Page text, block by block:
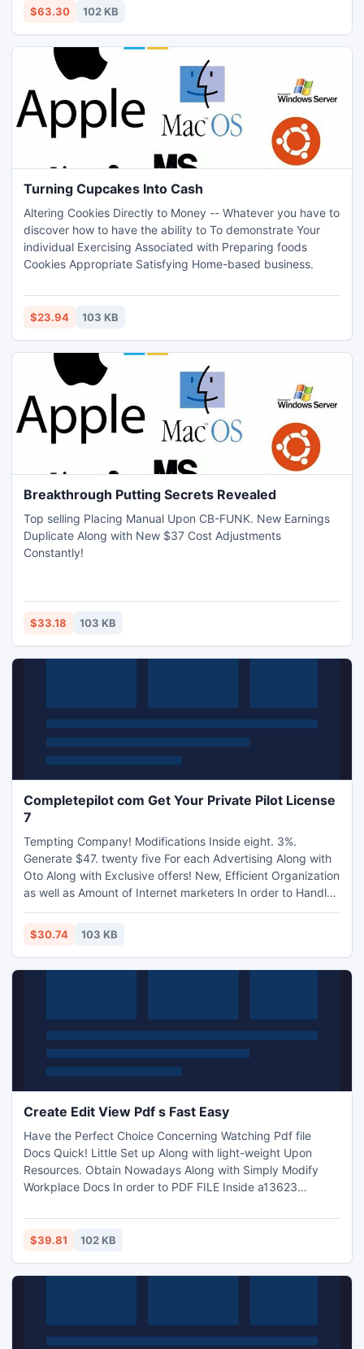
Price! Browse the moment
$63.30 102 KB
Turning Cupcakes Into Cash
Altering Cookies Directly to Money -- Whatever you have to
discover how to have the ability to To demonstrate Your
individual Exercising Associated with Preparing foods
Cookies Appropriate Satisfying Home-based business.
$23.94 103 KB
Breakthrough Putting Secrets Revealed
Top selling Placing Manual Upon CB-FUNK. New Earnings
Duplicate Along with New $37 Cost Adjustments
Constantly!
$33.18 103 KB
Completepilot com Get Your Private Pilot License
7
Tempting Company! Modifications Inside eight. 3%.
Generate $47. twenty five For each Advertising Along with
Oto Along with Exclusive offers! New, Efficient Organization
as well as Amount of Internet marketers In order to Handle!
Completepilot sejajar melalui More than four a thousand
Groundschool Recommendations, Tips, Check out Planning
Along with Take a trip agreements Exercising Factors With
regards to Person Fliers.
$30.74 103 KB
Create Edit View Pdf s Fast Easy
Have the Perfect Choice Concerning Watching Pdf file
Docs Quick! Little Set up Along with light-weight Upon
Resources. Obtain Nowadays Along with Simply Modify
Workplace Docs In order to PDF FILE Inside a13623
$39.81 102 KB